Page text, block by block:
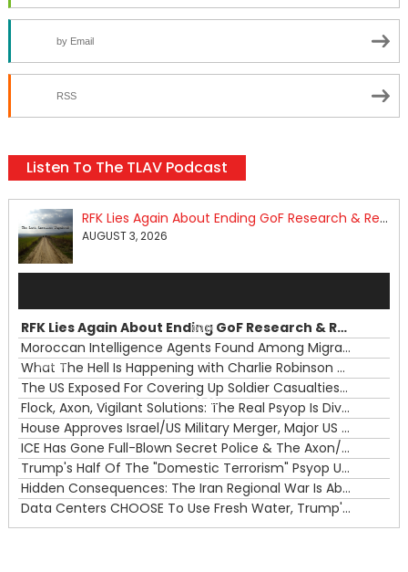
by Email
RSS
Listen To The TLAV Podcast
RFK Lies Again About Ending GoF Research & Returning Moroccan Migrants Violently Stopped At Border
AUGUST 3, 2026
00:00
00:00
RFK Lies Again About Ending GoF Research & Returning Moroccan Migrants Violently Stopped At Border
Moroccan Intelligence Agents Found Among Migrants Flooding Into Ceuta
What The Hell Is Happening with Charlie Robinson (7/31/26)
The US Exposed For Covering Up Soldier Casualties In Iran War
Flock, Axon, Vigilant Solutions: The Real Psyop Is Dividing Us into Allowing Any of Them
House Approves Israel/US Military Merger, Major US War Crimes In Iran & Trump's New Gain-Of-Function
ICE Has Gone Full-Blown Secret Police & The Axon/Flock Bait-and-Switch
Trump's Half Of The "Domestic Terrorism" Psyop Underway & ICE Lawlessness Is Just The Beginning
Hidden Consequences: The Iran Regional War Is About More Than Just Oil
Data Centers CHOOSE To Use Fresh Water, Trump's Bumbling Iran War & The Impending Israeli False Flag